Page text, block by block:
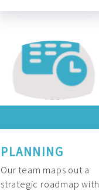
PLANNING
Our team maps out a
strategic roadmap with